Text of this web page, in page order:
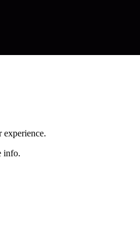
experience.
info.